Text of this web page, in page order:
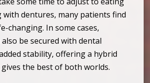
with dentures, many patients find
changing. In some cases,
be secured with dental
stability, offering a hybrid
the best of both worlds.